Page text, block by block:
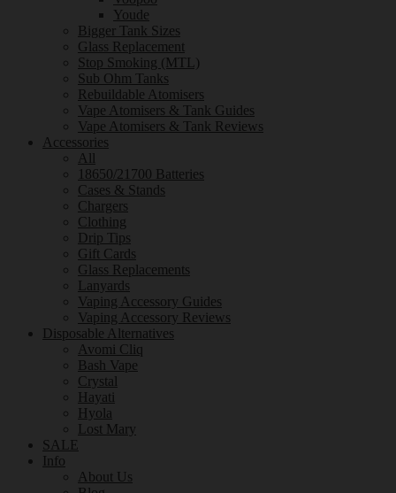
Youde
Bigger Tank Sizes
Glass Replacement
Stop Smoking (MTL)
Sub Ohm Tanks
Rebuildable Atomisers
Vape Atomisers & Tank Guides
Vape Atomisers & Tank Reviews
Accessories
All
18650/21700 Batteries
Cases & Stands
Chargers
Clothing
Drip Tips
Gift Cards
Glass Replacements
Lanyards
Vaping Accessory Guides
Vaping Accessory Reviews
Disposable Alternatives
Avomi Cliq
Bash Vape
Crystal
Hayati
Hyola
Lost Mary
SALE
Info
About Us